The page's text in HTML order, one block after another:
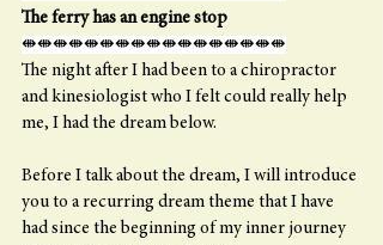
The ferry has an engine stop
⇼⇼⇼⇼⇼⇼⇼⇼⇼⇼⇼⇼⇼⇼⇼⇼⇼
The night after I had been to a chiropractor
and kinesiologist who I felt could really help
me, I had the dream below.
Before I talk about the dream, I will introduce
you to a recurring dream theme that I have
had since the beginning of my inner journey